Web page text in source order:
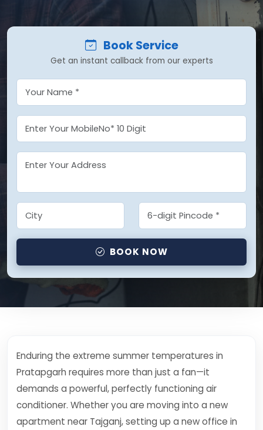
Book Service
Get an instant callback from our experts
BOOK NOW
Enduring the extreme summer temperatures in
Pratapgarh requires more than just a fan—it
demands a powerful, perfectly functioning air
conditioner. Whether you are moving into a new
apartment near Tajganj, setting up a new office in